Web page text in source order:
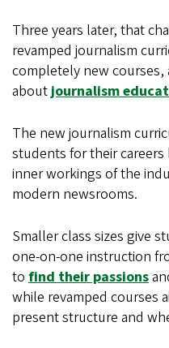
Three years later, that
revamped journalism
completely new
aboutjournalism
The new journalism
students for their
inner workings of the
modern newsrooms.
Smaller class sizes give
one-on-one instruction
to find their passions
while revamped courses
present structure and